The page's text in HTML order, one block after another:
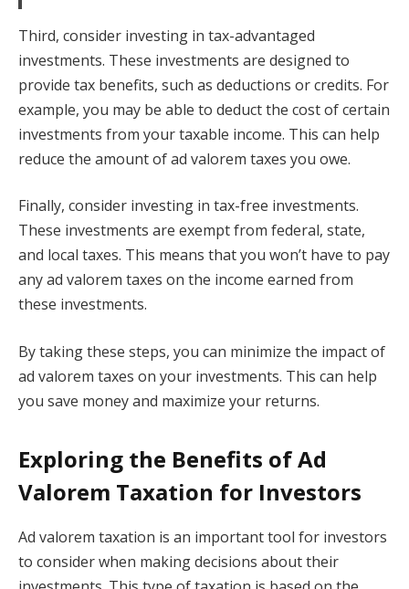
Third, consider investing in tax-advantaged
investments. These investments are designed to
provide tax benefits, such as deductions or credits. For
example, you may be able to deduct the cost of certain
investments from your taxable income. This can help
reduce the amount of ad valorem taxes you owe.
Finally, consider investing in tax-free investments.
These investments are exempt from federal, state,
and local taxes. This means that you won’t have to pay
any ad valorem taxes on the income earned from
these investments.
By taking these steps, you can minimize the impact of
ad valorem taxes on your investments. This can help
you save money and maximize your returns.
Exploring the Benefits of Ad
Valorem Taxation for Investors
Ad valorem taxation is an important tool for investors
to consider when making decisions about their